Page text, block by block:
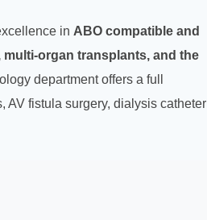
in ABO compatible and
organ transplants, and the
department offers a full
AV fistula surgery, dialysis catheter